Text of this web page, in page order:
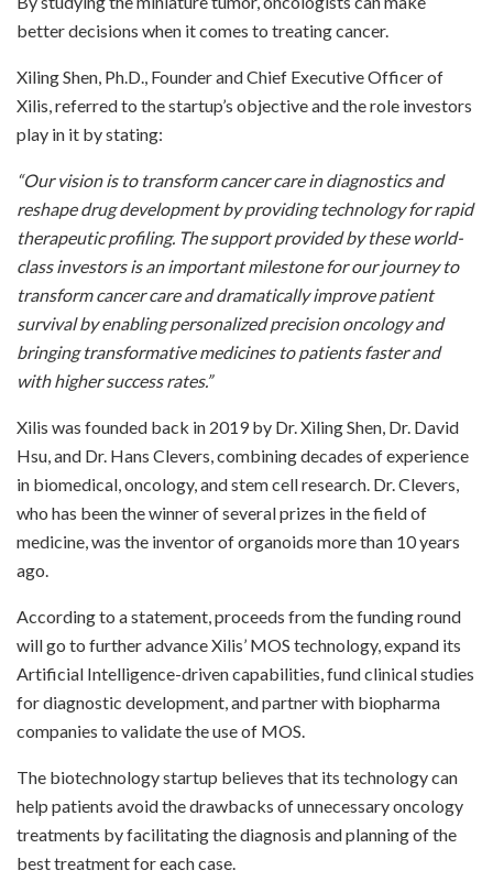
better decisions when it comes to treating cancer.
Xiling Shen, Ph.D., Founder and Chief Executive Officer of
Xilis, referred to the startup’s objective and the role investors
play in it by stating:
“Our vision is to transform cancer care in diagnostics and
reshape drug development by providing technology for rapid
therapeutic profiling. The support provided by these world-
class investors is an important milestone for our journey to
transform cancer care and dramatically improve patient
survival by enabling personalized precision oncology and
bringing transformative medicines to patients faster and
with higher success rates.”
Xilis was founded back in 2019 by Dr. Xiling Shen, Dr. David
Hsu, and Dr. Hans Clevers, combining decades of experience
in biomedical, oncology, and stem cell research. Dr. Clevers,
who has been the winner of several prizes in the field of
medicine, was the inventor of organoids more than 10 years
ago.
According to a statement, proceeds from the funding round
will go to further advance Xilis’ MOS technology, expand its
Artificial Intelligence-driven capabilities, fund clinical studies
for diagnostic development, and partner with biopharma
companies to validate the use of MOS.
The biotechnology startup believes that its technology can
help patients avoid the drawbacks of unnecessary oncology
treatments by facilitating the diagnosis and planning of the
best treatment for each case.